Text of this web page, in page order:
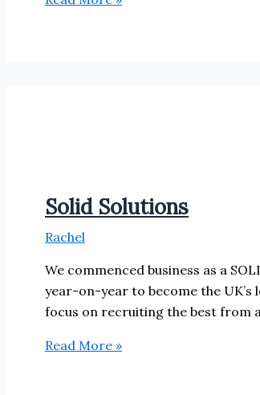
Solid Solutions
Rachel
We commenced business as a
year-on-year to become the UK’s
focus on recruiting the best from
Solid
Read More »